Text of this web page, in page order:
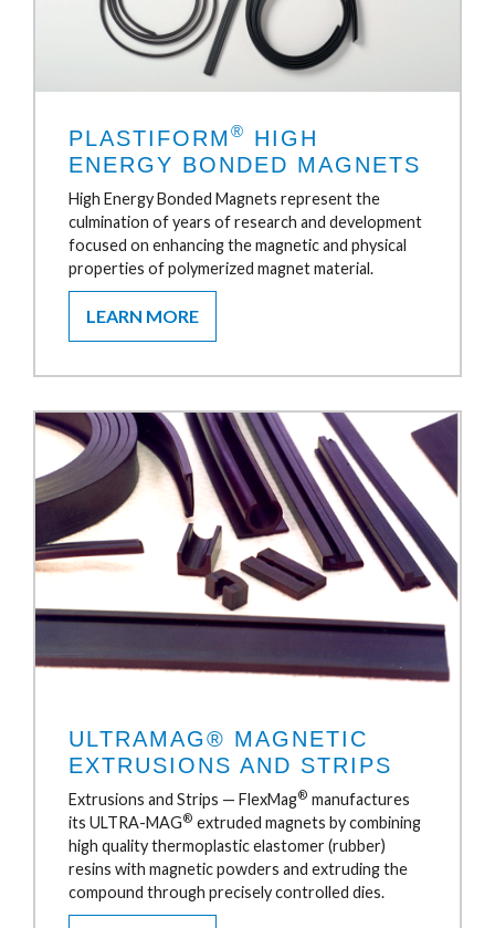
PLASTIFORM ®
HIGH
ENERGY BONDED MAGNETS
High Energy Bonded Magnets represent the
culmination of years of research and development
focused on enhancing the magnetic and physical
properties of polymerized magnet material.
LEARN MORE
ULTRAMAG® MAGNETIC
EXTRUSIONS AND STRIPS
Extrusions and Strips — FlexMag® manufactures
its ULTRA-MAG® extruded magnets by combining
high quality thermoplastic elastomer (rubber)
resins with magnetic powders and extruding the
compound through precisely controlled dies.